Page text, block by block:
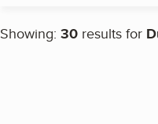
Showing: 30 results for